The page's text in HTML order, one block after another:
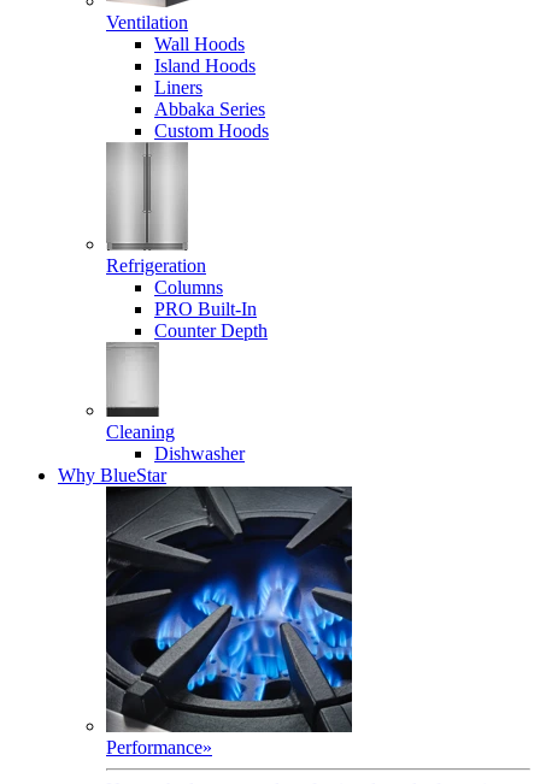
Ventilation
Wall Hoods
Island Hoods
Liners
Abbaka Series
Custom Hoods
Refrigeration
Columns
PRO Built-In
Counter Depth
Cleaning
Dishwasher
Why BlueStar
Performance»